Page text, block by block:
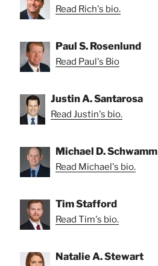
Read Rich's bio.
Paul S. Rosenlund
Read Paul's Bio
Justin A. Santarosa
Read Justin's bio.
Michael D. Schwamm
Read Michael's bio.
Tim Stafford
Read Tim's bio.
Natalie A. Stewart